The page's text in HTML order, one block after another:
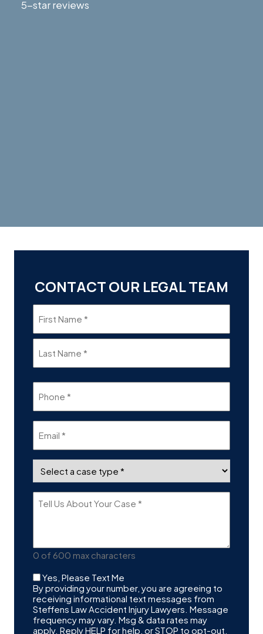
5-star reviews
CONTACT OUR LEGAL TEAM
(Required)
(Required)
(Required)
Type
Us
0 of 600 max characters
Checkbox
Yes, Please Text Me
By providing your number, you are agreeing to
receiving informational text messages from
Steffens Law Accident Injury Lawyers. Message
frequency may vary. Msg & data rates may
apply. Reply HELP for help, or STOP to opt-out.